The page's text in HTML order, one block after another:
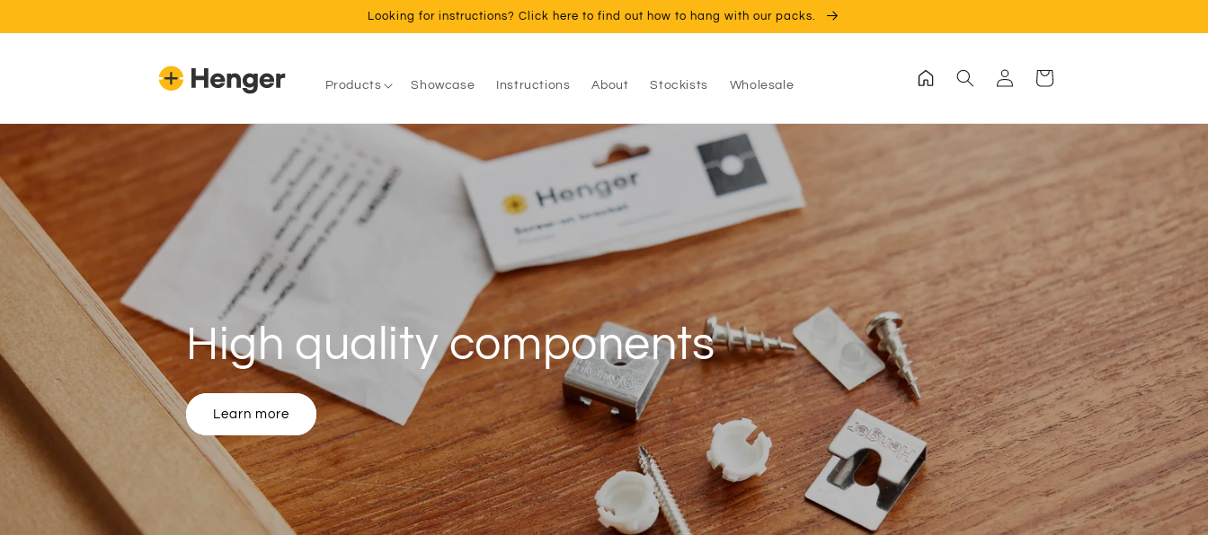
Looking for instructions? Click here to find out how to hang with our packs.
Products Showcase Instructions About Stockists Wholesale
in
Cart
Never adjust your frames again!
A set and forget system
View our product range